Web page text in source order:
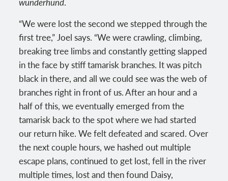
“We were lost the second we stepped through the
first tree,” Joel says. “We were crawling, climbing,
breaking tree limbs and constantly getting slapped
in the face by stiff tamarisk branches. It was pitch
black in there, and all we could see was the web of
branches right in front of us. After an hour and a
half of this, we eventually emerged from the
tamarisk back to the spot where we had started
our return hike. We felt defeated and scared. Over
the next couple hours, we hashed out multiple
escape plans, continued to get lost, fell in the river
multiple times, lost and then found Daisy,